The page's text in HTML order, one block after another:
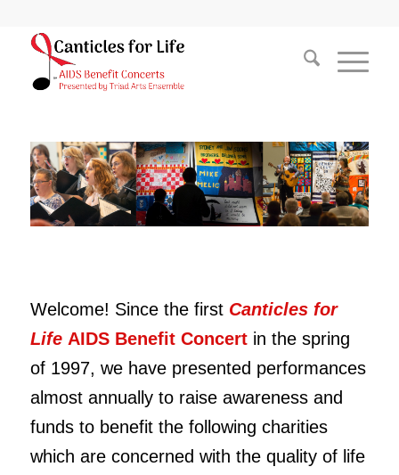
Welcome! Since the first Canticles for
Life AIDS Benefit Concert in the spring
of 1997, we have presented performances
almost annually to raise awareness and
funds to benefit the following charities
which are concerned with the quality of life